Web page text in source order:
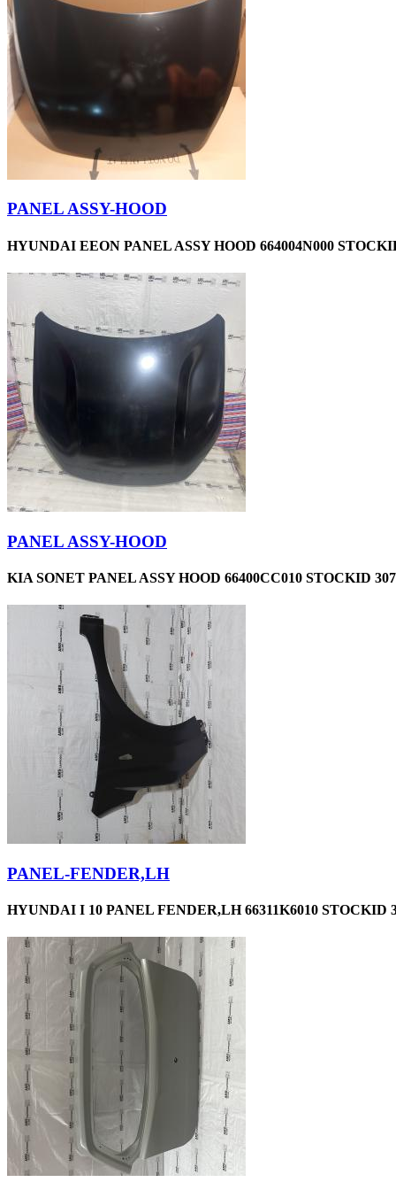
PANEL ASSY-HOOD
HYUNDAI EEON PANEL ASSY HOOD 664004N000
PANEL ASSY-HOOD
KIA SONET PANEL ASSY HOOD 66400CC010 STOCKID
PANEL-FENDER,LH
HYUNDAI I 10 PANEL FENDER,LH 66311K6010 STOCKID